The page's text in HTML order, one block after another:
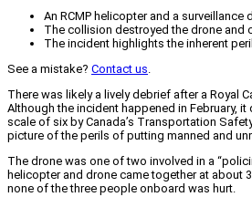
An RCMP helicopter and a
The collision destroyed the drone and
The incident highlights the inherent
See a mistake? Contact us.
There was likely a lively debrief after a Royal
Although the incident happened in February,
scale of six by Canada’s Transportation
picture of the perils of putting manned and
The drone was one of two involved in a
helicopter and drone came together at about
none of the three people onboard was hurt.